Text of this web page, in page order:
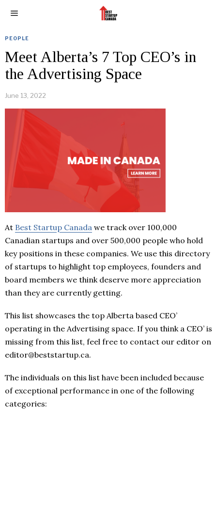
PEOPLE
Meet Alberta’s 7 Top CEO’s in
the Advertising Space
June 13, 2022
At Best Startup Canada we track over 100,000
Canadian startups and over 500,000 people who hold
key positions in these companies. We use this directory
of startups to highlight top employees, founders and
board members we think deserve more appreciation
than they are currently getting.
This list showcases the top Alberta based CEO’
operating in the Advertising space. If you think a CEO’ is
missing from this list, feel free to contact our editor on
editor@beststartup.ca.
The individuals on this list have been included because
of exceptional performance in one of the following
categories: